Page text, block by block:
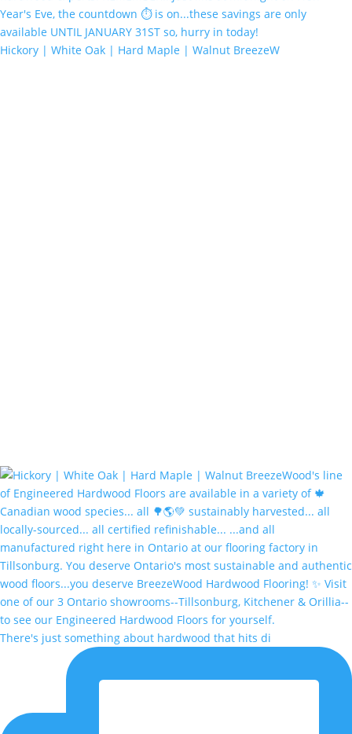
Hickory | White Oak | Hard Maple | Walnut BreezeW
There's just something about hardwood that hits di